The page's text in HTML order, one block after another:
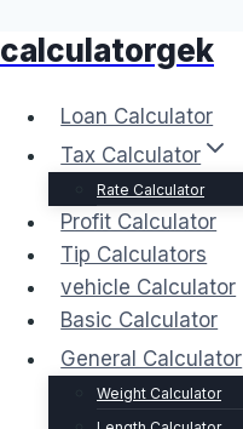
Skip
content
calculatorgek
Loan Calculator
Tax Calculator
Rate Calculator
Profit Calculator
Tip Calculators
vehicle Calculator
Basic Calculator
General Calculator
Weight Calculator